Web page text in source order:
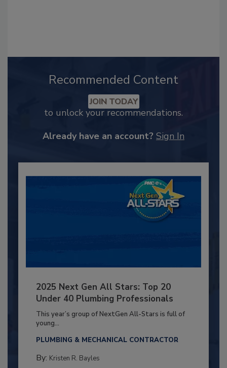
Recommended Content
JOIN TODAY
to unlock your recommendations.
Already have an account? Sign In
2025 Next Gen All Stars: Top 20
Under 40 Plumbing Professionals
This year’s group of NextGen All-Stars is full of
young...
PLUMBING & MECHANICAL CONTRACTOR
By: Kristen R. Bayles